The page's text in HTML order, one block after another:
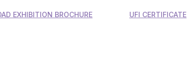
EXHIBITION BROCHURE UFI CERTIFICATE